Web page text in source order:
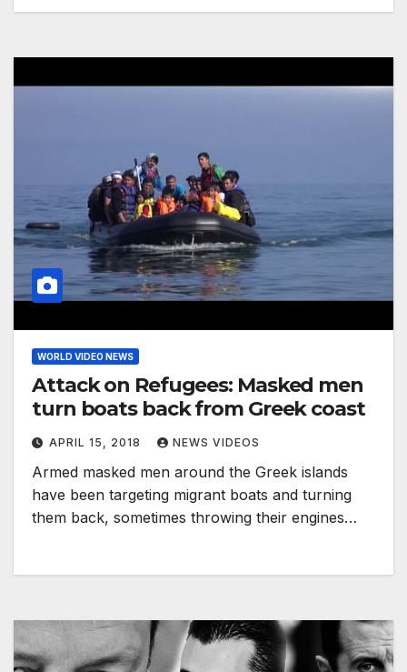
WORLD VIDEO NEWS
Attack on Refugees: Masked men
turn boats back from Greek coast
APRIL 15, 2018 NEWS VIDEOS
Armed masked men around the Greek islands
have been targeting migrant boats and turning
them back, sometimes throwing their engines…